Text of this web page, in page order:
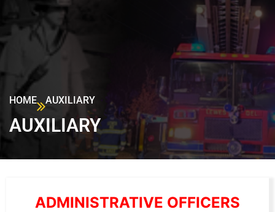
HOME AUXILIARY
AUXILIARY
ADMINISTRATIVE OFFICERS